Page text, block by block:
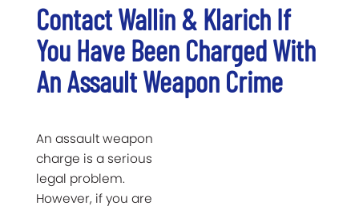
Contact Wallin & Klarich If
You Have Been Charged With
An Assault Weapon Crime
An assault weapon
charge is a serious
legal problem.
However, if you are